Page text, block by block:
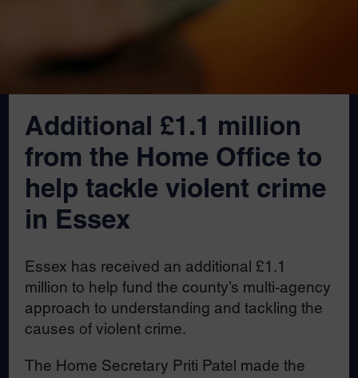
Additional £1.1 million
from the Home Office to
help tackle violent crime
in Essex
Essex has received an additional £1.1
million to help fund the county’s multi-agency
approach to understanding and tackling the
causes of violent crime.
The Home Secretary Priti Patel made the